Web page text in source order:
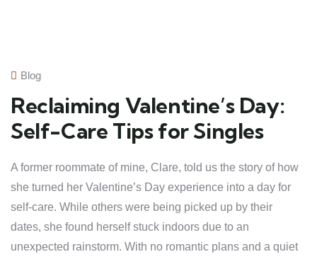
Blog
Reclaiming Valentine’s Day:
Self-Care Tips for Singles
A former roommate of mine, Clare, told us the story of how
she turned her Valentine’s Day experience into a day for
self-care. While others were being picked up by their
dates, she found herself stuck indoors due to an
unexpected rainstorm. With no romantic plans and a quiet